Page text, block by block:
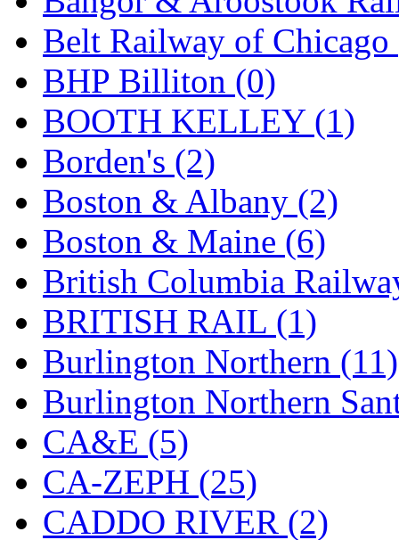
GOM (17)
GREEN ART (0)
GSM (0)
HALLKO (0)
Han In (0)
Han Shin (2)
Hanna (0)
Hansung (0)
HOBBYBARN (0)
Holland (0)
HRF (0)
Hyodong (29)
IHM (0)
Belt Railway of Chicago
BHP Billiton (0)
BOOTH KELLEY (1)
Borden's (2)
Boston & Albany (2)
Boston & Maine (6)
British Columbia
BRITISH RAIL (1)
Burlington Northern (11)
Burlington Northern
CA&E (5)
CA-ZEPH (25)
CADDO RIVER (2)